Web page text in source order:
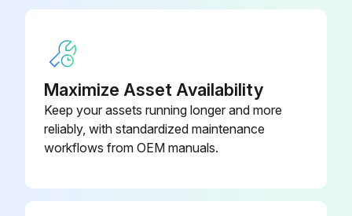
Maximize Asset Availability
Keep your assets running longer and more
reliably, with standardized maintenance
workflows from OEM manuals.